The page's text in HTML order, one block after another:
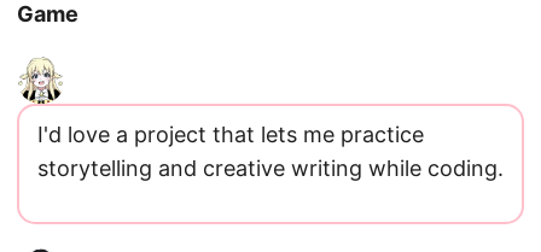
Game
I'd love a project that lets me practice
storytelling and creative writing while coding.